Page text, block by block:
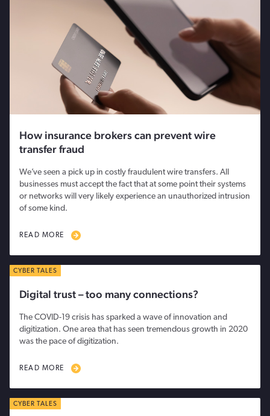
How insurance brokers can prevent wire
transfer fraud
We’ve seen a pick up in costly fraudulent wire transfers. All
businesses must accept the fact that at some point their systems
or networks will very likely experience an unauthorized intrusion
of some kind.
READ MORE
CYBER TALES
Digital trust – too many connections?
The COVID-19 crisis has sparked a wave of innovation and
digitization. One area that has seen tremendous growth in 2020
was the pace of digitization.
READ MORE
CYBER TALES